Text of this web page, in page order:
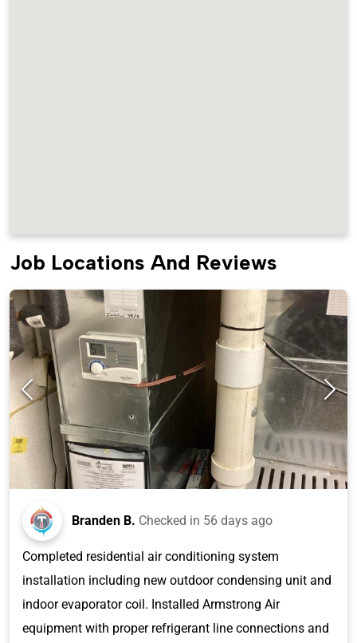
Job Locations And Reviews
Branden B. Checked in 56 days ago
Completed residential air conditioning system
installation including new outdoor condensing unit and
indoor evaporator coil. Installed Armstrong Air
equipment with proper refrigerant line connections and